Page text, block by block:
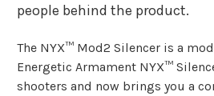
people behind the product.
The NYX™ Mod2 Silencer is a
Energetic Armament NYX™
shooters and now brings you a